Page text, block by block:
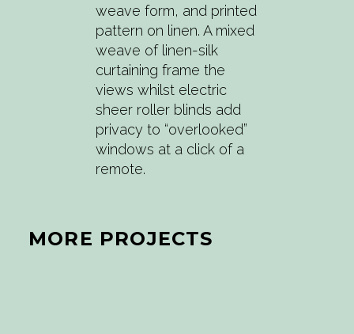
weave form, and printed
pattern on linen. A mixed
weave of linen-silk
curtaining frame the
views whilst electric
sheer roller blinds add
privacy to “overlooked”
windows at a click of a
remote.
MORE PROJECTS